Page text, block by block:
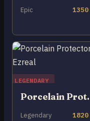
Epic 1350
LEGENDARY
Legendary 1820